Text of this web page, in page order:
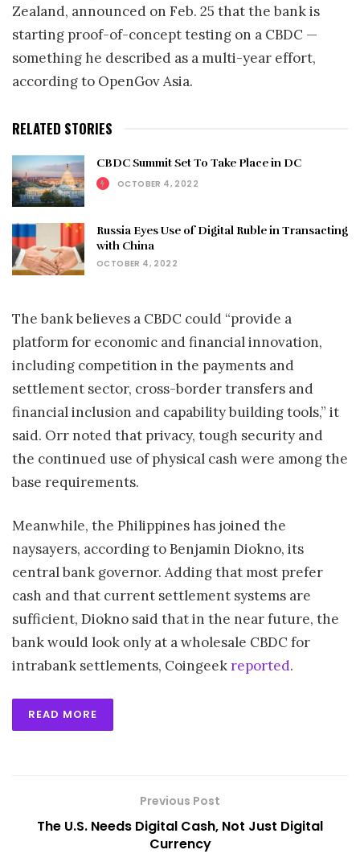
Zealand, announced on Feb. 25 that the bank is
starting proof-of-concept testing on a CBDC —
something he described as a multi-year effort,
according to OpenGov Asia.
RELATED STORIES
CBDC Summit Set To Take Place in DC
OCTOBER 4, 2022
Russia Eyes Use of Digital Ruble in Transacting
with China
OCTOBER 4, 2022
The bank believes a CBDC could “provide a
platform for economic and financial innovation,
including competition in the payments and
settlement sector, cross-border transfers and
financial inclusion and capability building tools,” it
said. Orr noted that privacy, tough security and
the continued use of physical cash were among the
base requirements.
Meanwhile, the Philippines has joined the
naysayers, according to Benjamin Diokno, its
central bank governor. Adding that most prefer
cash and that current settlement systems are
sufficient, Diokno said that in the near future, the
bank would look only at a wholesale CBDC for
intrabank settlements, Coingeekreported.
READ MORE
Previous Post
The U.S. Needs Digital Cash, Not Just Digital
Currency